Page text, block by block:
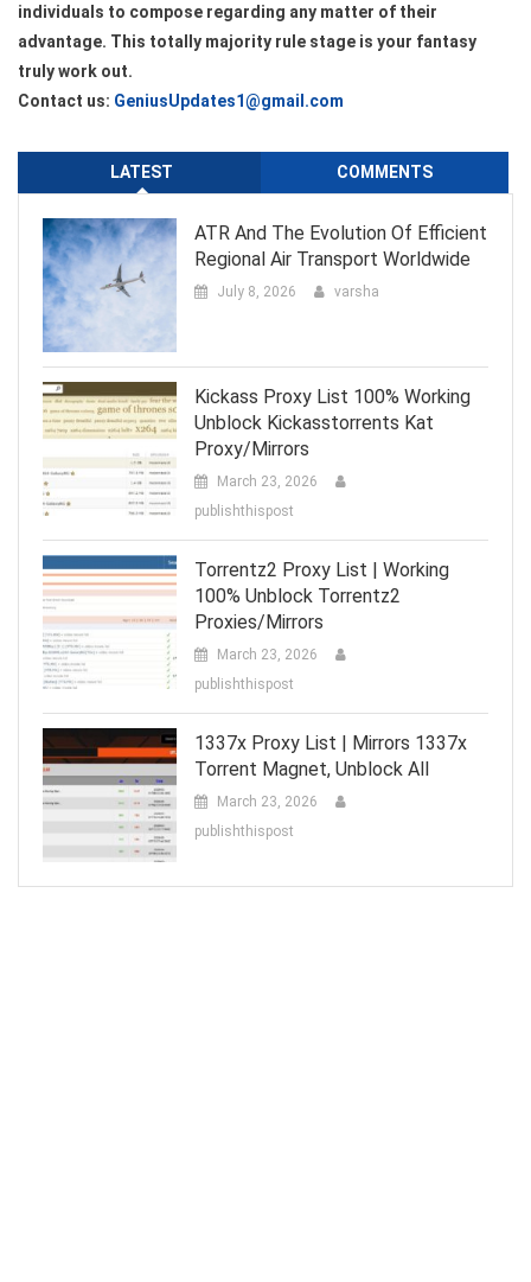
individuals to compose regarding any matter of their
advantage. This totally majority rule stage is your fantasy
truly work out.
Contact us: GeniusUpdates1@gmail.com
LATEST COMMENTS
ATR And The Evolution Of Efficient
Regional Air Transport Worldwide
July 8, 2026 varsha
Kickass Proxy List 100% Working
Unblock Kickasstorrents Kat
Proxy/Mirrors
March 23, 2026
publishthispost
Torrentz2 Proxy List | Working
100% Unblock Torrentz2
Proxies/Mirrors
March 23, 2026
publishthispost
1337x Proxy List | Mirrors 1337x
Torrent Magnet, Unblock All
March 23, 2026
publishthispost